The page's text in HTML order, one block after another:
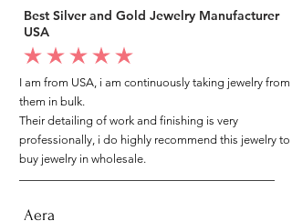
Best Silver and Gold Jewelry Manufacturer
USA
average rating is 5 out of 5
I am from USA, i am continuously taking jewelry from
them in bulk.
Their detailing of work and finishing is very
professionally, i do highly recommend this jewelry to
buy jewelry in wholesale.
Aera